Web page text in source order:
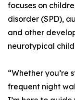
focuses on
disorder (SPD),
and other
neurotypical
“Whether
frequent night